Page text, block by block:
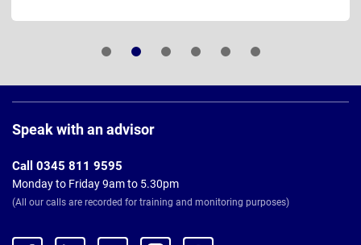
Footer
Speak with an advisor
Call 0345 811 9595
Monday to Friday 9am to 5.30pm
(All our calls are recorded for training and monitoring purposes)